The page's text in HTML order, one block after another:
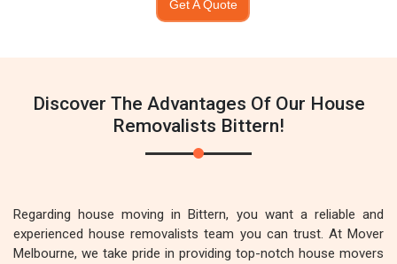
Get A Quote
Discover The Advantages Of Our House
Removalists Bittern!
Regarding house moving in Bittern, you want a reliable and
experienced house removalists team you can trust. At Mover
Melbourne, we take pride in providing top-notch house movers